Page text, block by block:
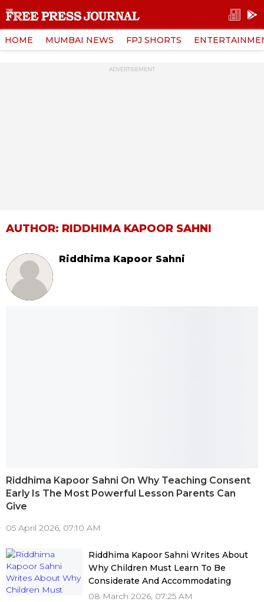
HOME MUMBAI NEWS FPJ SHORTS
ADVERTISEMENT
AUTHOR: RIDDHIMA KAPOOR SAHNI
Riddhima Kapoor Sahni
Riddhima Kapoor Sahni On Why Teaching Consent
Early Is The Most Powerful Lesson Parents Can
Give
05 April 2026, 07:10 AM
Riddhima Kapoor Sahni Writes About
Why Children Must Learn To Be
Considerate And Accommodating
08 March 2026, 07:25 AM